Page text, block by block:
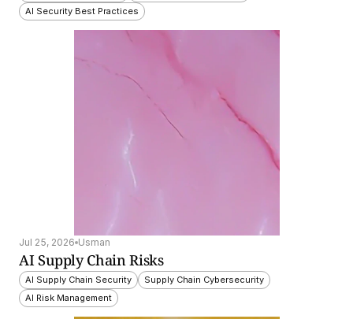
AI Security Best Practices
Jul 25, 2026 Usman
AI Supply Chain Risks
AI Supply Chain Security
Supply Chain Cybersecurity
AI Risk Management